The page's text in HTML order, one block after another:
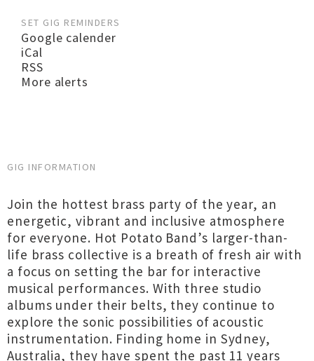
SET GIG REMINDERS
Google calender
iCal
RSS
More alerts
GIG INFORMATION
Join the hottest brass party of the year, an
energetic, vibrant and inclusive atmosphere
for everyone. Hot Potato Band’s larger-than-
life brass collective is a breath of fresh air with
a focus on setting the bar for interactive
musical performances. With three studio
albums under their belts, they continue to
explore the sonic possibilities of acoustic
instrumentation. Finding home in Sydney,
Australia, they have spent the past 11 years